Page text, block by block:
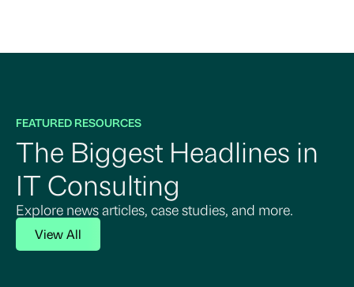
FEATURED RESOURCES
The Biggest Headlines in
IT Consulting
Explore news articles, case studies, and more.
View All